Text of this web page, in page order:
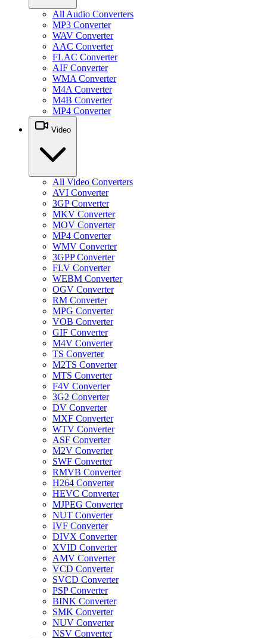
All Audio Converters
MP3 Converter
WAV Converter
AAC Converter
FLAC Converter
AIF Converter
WMA Converter
M4A Converter
M4B Converter
MP4 Converter
Video
All Video Converters
AVI Converter
3GP Converter
MKV Converter
MOV Converter
MP4 Converter
WMV Converter
3GPP Converter
FLV Converter
WEBM Converter
OGV Converter
RM Converter
MPG Converter
VOB Converter
GIF Converter
M4V Converter
TS Converter
M2TS Converter
MTS Converter
F4V Converter
3G2 Converter
DV Converter
MXF Converter
WTV Converter
ASF Converter
M2V Converter
SWF Converter
RMVB Converter
H264 Converter
HEVC Converter
MJPEG Converter
NUT Converter
IVF Converter
DIVX Converter
XVID Converter
AMV Converter
VCD Converter
SVCD Converter
PSP Converter
BINK Converter
SMK Converter
NUV Converter
NSV Converter